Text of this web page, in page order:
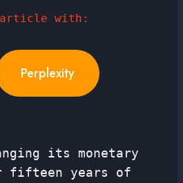
article with:
Perplexity
its monetary
fifteen years of